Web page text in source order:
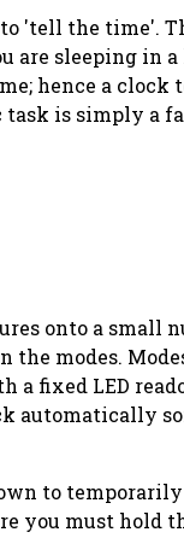
'tell the time'.
are sleeping in
hence a clock
is simply a
onto a small
modes.
fixed LED
to
you must hold